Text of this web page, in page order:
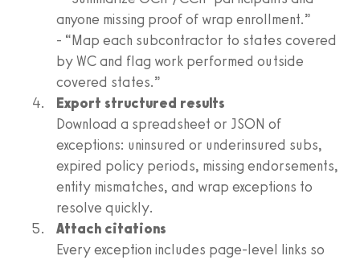
anyone missing proof of wrap enrollment.”
- “Map each subcontractor to states covered
by WC and flag work performed outside
covered states.”
Export structured results
Download a spreadsheet or JSON of
exceptions: uninsured or underinsured subs,
expired policy periods, missing endorsements,
entity mismatches, and wrap exceptions to
resolve quickly.
Attach citations
Every exception includes page-level links so